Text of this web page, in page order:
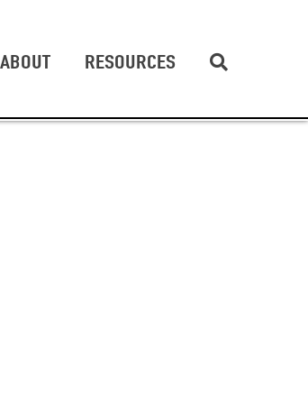
ABOUT RESOURCES